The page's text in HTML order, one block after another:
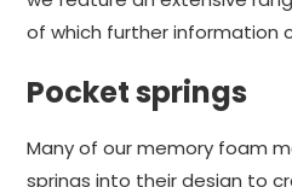
of which further information
Pocket springs
Many of our memory foam
springs into their design to